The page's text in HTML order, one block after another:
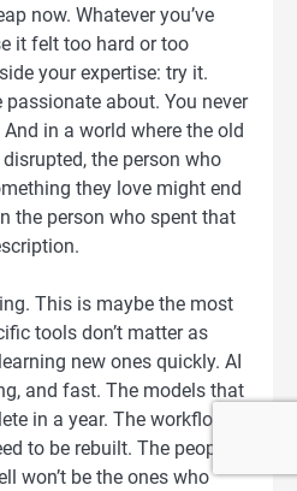
now. Whatever you’ve
it felt too hard or too
your expertise: try it.
passionate about. You never
And in a world where the old
the person who
they love might end
the person who spent that
This is maybe the most
tools don’t matter as
new ones quickly. AI
and fast. The models that
in a year. The workflows
to be rebuilt. The people
won’t be the ones who